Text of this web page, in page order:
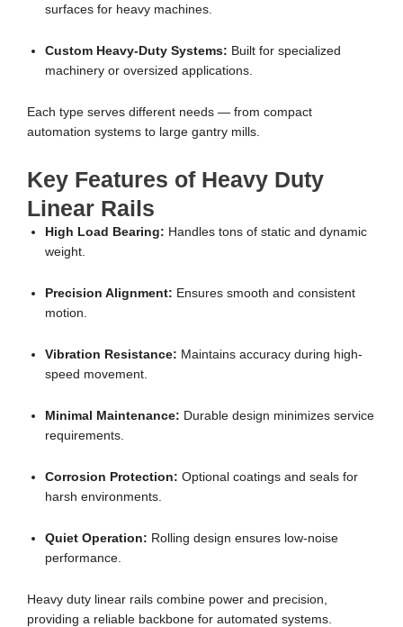
surfaces for heavy machines.
Custom Heavy-Duty Systems: Built for specialized
machinery or oversized applications.
Each type serves different needs — from compact
automation systems to large gantry mills.
Key Features of Heavy Duty
Linear Rails
High Load Bearing: Handles tons of static and dynamic
weight.
Precision Alignment: Ensures smooth and consistent
motion.
Vibration Resistance: Maintains accuracy during high-
speed movement.
Minimal Maintenance: Durable design minimizes service
requirements.
Corrosion Protection: Optional coatings and seals for
harsh environments.
Quiet Operation: Rolling design ensures low-noise
performance.
Heavy duty linear rails combine power and precision,
providing a reliable backbone for automated systems.